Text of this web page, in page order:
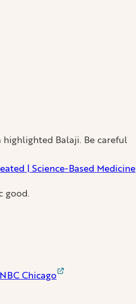
highlighted Balaji. Be careful
| Science-Based Medicine
good.
Chicago